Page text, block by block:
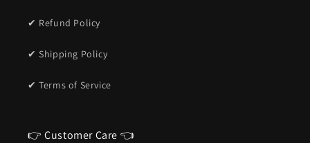
✔ Refund Policy
✔ Shipping Policy
✔ Terms of Service
👉 Customer Care 👈